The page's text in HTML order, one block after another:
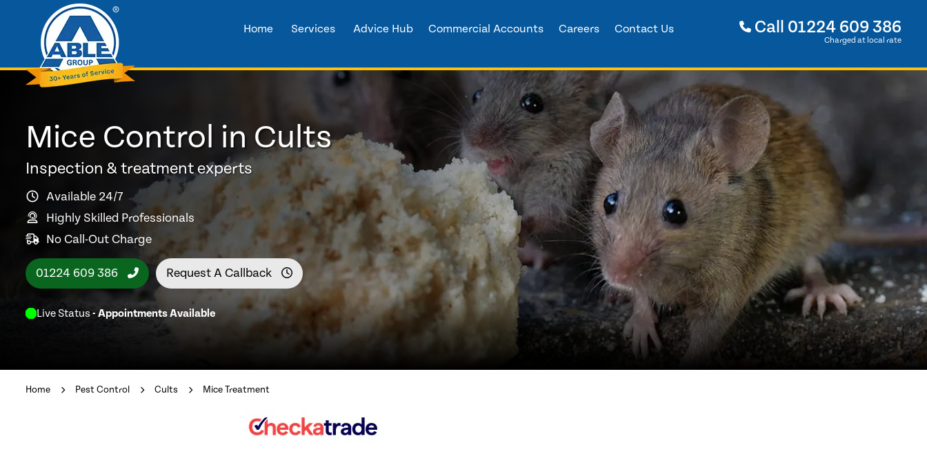
Home Services Advice Hub Commercial Accounts Careers Contact Us Call 01224 609 386
Charged at local rate
Mice Control in Cults
Inspection & treatment experts
Available 24/7
Highly Skilled Professionals
No Call-Out Charge
01224 609 386 Request A Callback
Live Status - Appointments Available
Home Pest Control Cults Mice Treatment